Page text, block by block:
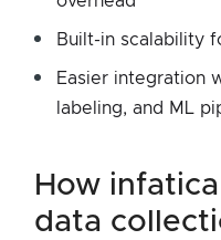
Built-in scalability
Easier integration
labeling, and ML
how infatica supports nlp
data